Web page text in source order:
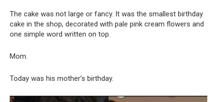
The cake was not large or fancy. It was the smallest birthday
cake in the shop, decorated with pale pink cream flowers and
one simple word written on top.
Mom.
Today was his mother’s birthday.